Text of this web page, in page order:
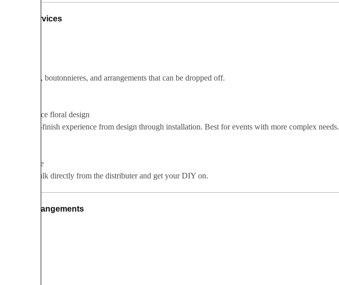
Services
Bouquets, boutonnieres, and arrangements that can be dropped off.
Full-service floral design
A start-to-finish experience from design through installation. Best for events with more complex needs.
Wholesale
Buy in bulk directly from the distributer and get your DIY on.
Arrangements